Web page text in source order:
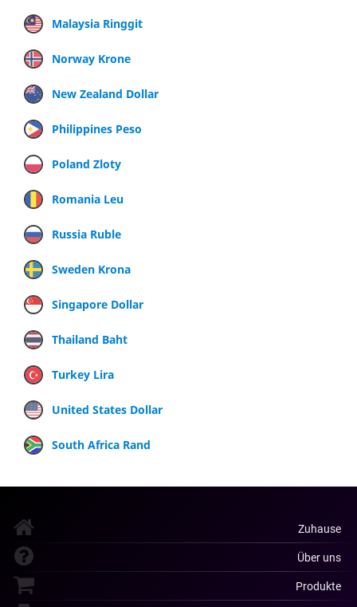
Malaysia Ringgit
Norway Krone
New Zealand Dollar
Philippines Peso
Poland Zloty
Romania Leu
Russia Ruble
Sweden Krona
Singapore Dollar
Thailand Baht
Turkey Lira
United States Dollar
South Africa Rand
Zuhause
Über uns
Produkte